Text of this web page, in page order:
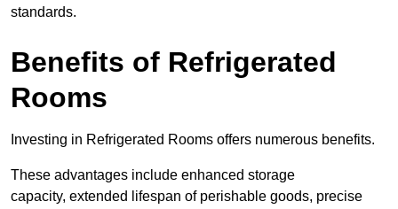
standards.
Benefits of Refrigerated
Rooms
Investing in Refrigerated Rooms offers numerous benefits.
These advantages include enhanced storage
capacity, extended lifespan of perishable goods, precise